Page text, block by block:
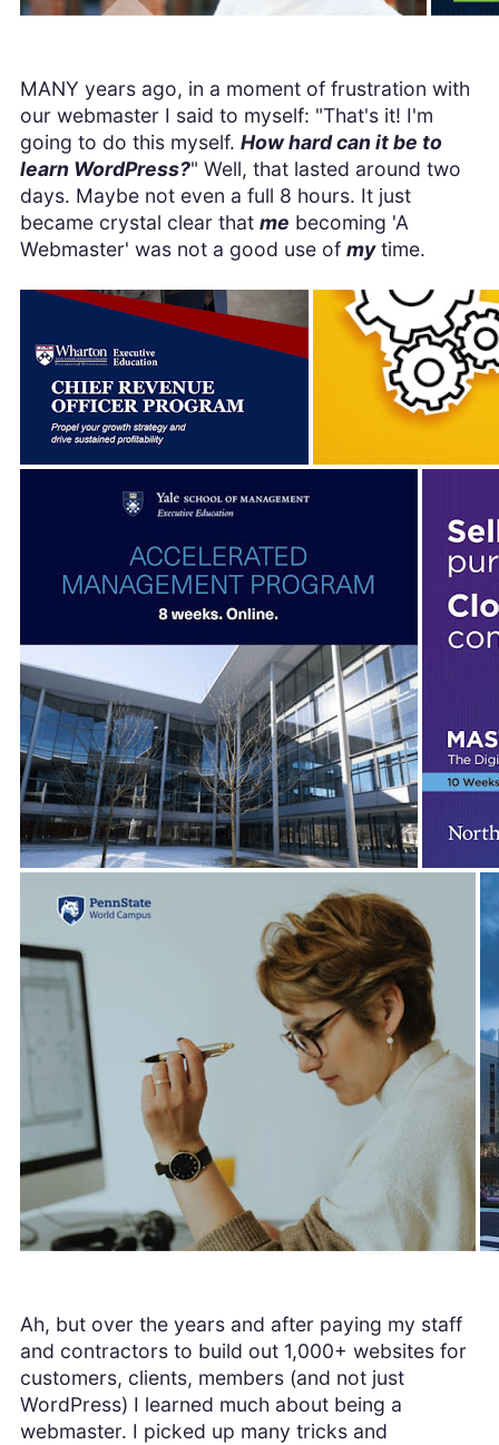
MANY years ago, in a moment of frustration with
our webmaster I said to myself: "That's it! I'm
going to do this myself. How hard can it be to
learn WordPress?" Well, that lasted around two
days. Maybe not even a full 8 hours. It just
became crystal clear that me becoming 'A
Webmaster' was not a good use of mytime.
Ah, but over the years and after paying my staff
and contractors to build out 1,000+ websites for
customers, clients, members (and not just
WordPress) I learned much about being a
webmaster. I picked up many tricks and